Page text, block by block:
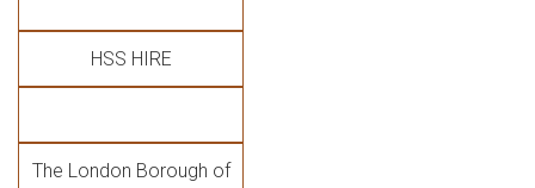
HSS HIRE
The London Borough of